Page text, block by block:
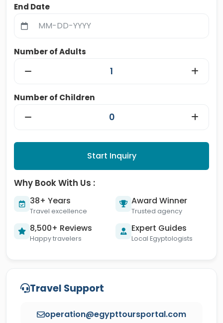
End Date
Number of Adults
Number of Children
Start Inquiry
Why Book With Us :
38+ Years
Travel excellence
Award Winner
Trusted agency
8,500+ Reviews
Happy travelers
Expert Guides
Local Egyptologists
Travel Support
operation@egypttoursportal.com